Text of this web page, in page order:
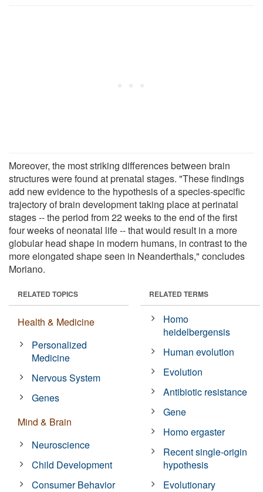
Moreover, the most striking differences between brain
structures were found at prenatal stages. "These findings
add new evidence to the hypothesis of a species-specific
trajectory of brain development taking place at perinatal
stages -- the period from 22 weeks to the end of the first
four weeks of neonatal life -- that would result in a more
globular head shape in modern humans, in contrast to the
more elongated shape seen in Neanderthals," concludes
Moriano.
RELATED TOPICS
Health & Medicine
Personalized
Medicine
Nervous System
Genes
Mind & Brain
Neuroscience
Child Development
Consumer Behavior
RELATED TERMS
Homo
heidelbergensis
Human evolution
Evolution
Antibiotic resistance
Gene
Homo ergaster
Recent single-origin
hypothesis
Evolutionary